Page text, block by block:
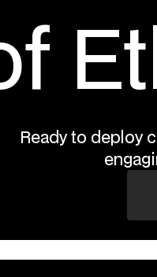
Ready to deploy